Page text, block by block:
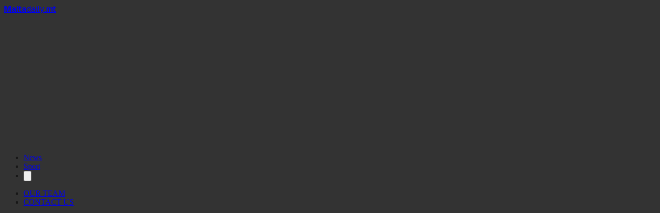
Maltadaily.mt
News
Sport
OUR TEAM
CONTACT US